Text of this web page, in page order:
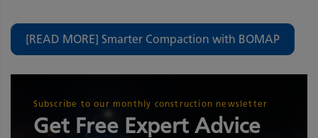
[READ MORE] Smarter Compaction with BOMAP
Subscribe to our monthly construction newsletter
Get Free Expert Advice